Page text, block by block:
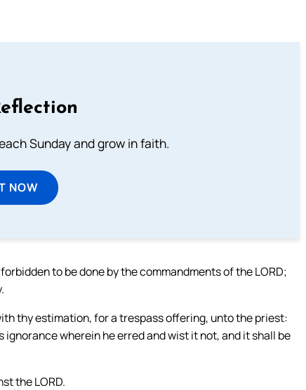
Sunday and grow in faith.
NOW
to be done by the commandments of the LORD;
thy estimation, for a trespass offering, unto the priest:
wherein he erred and wist it not, and it shall be
the LORD.